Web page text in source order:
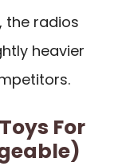
the radios
heavier
For